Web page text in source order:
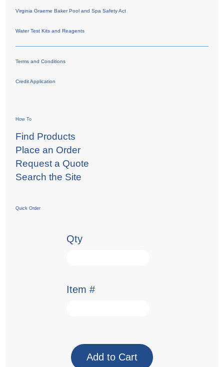
Virginia Graeme Baker Pool and Spa Safety Act
Water Test Kits and Reagents
Terms and Conditions
Credit Application
How To
Find Products
Place an Order
Request a Quote
Search the Site
Quick Order
Qty
Item #